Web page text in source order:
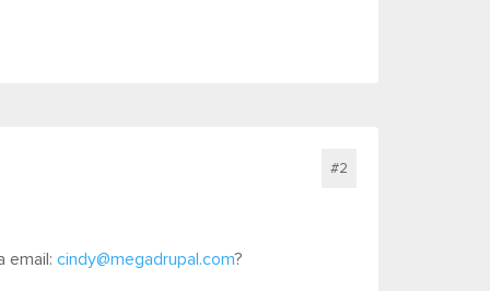
#2
email: cindy@megadrupal.com?